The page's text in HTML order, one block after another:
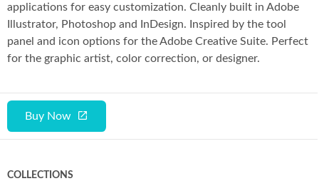
Buy Now
applications for easy customization. Cleanly built in Adobe
Illustrator, Photoshop and InDesign. Inspired by the tool
panel and icon options for the Adobe Creative Suite. Perfect
for the graphic artist, color correction, or designer.
COLLECTIONS